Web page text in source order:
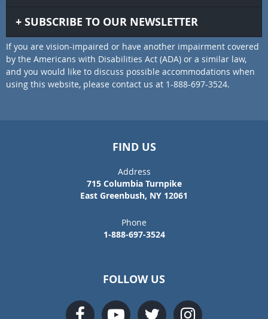
SUBSCRIBE TO OUR NEWSLETTER
If you are vision-impaired or have another impairment covered
by the Americans with Disabilities Act (ADA) or a similar law,
and you would like to discuss possible accommodations when
using this website, please contact us at 1-888-697-3524.
FIND US
Address
715 Columbia Turnpike
East Greenbush, NY 12061
Phone
1-888-697-3524
FOLLOW US